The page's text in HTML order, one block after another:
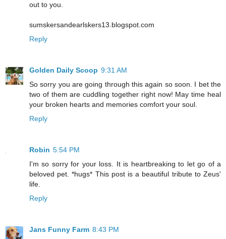
out to you.
sumskersandearlskers13.blogspot.com
Reply
Golden Daily Scoop 9:31 AM
So sorry you are going through this again so soon. I bet the
two of them are cuddling together right now! May time heal
your broken hearts and memories comfort your soul.
Reply
Robin 5:54 PM
I'm so sorry for your loss. It is heartbreaking to let go of a
beloved pet. *hugs* This post is a beautiful tribute to Zeus'
life.
Reply
Jans Funny Farm 8:43 PM